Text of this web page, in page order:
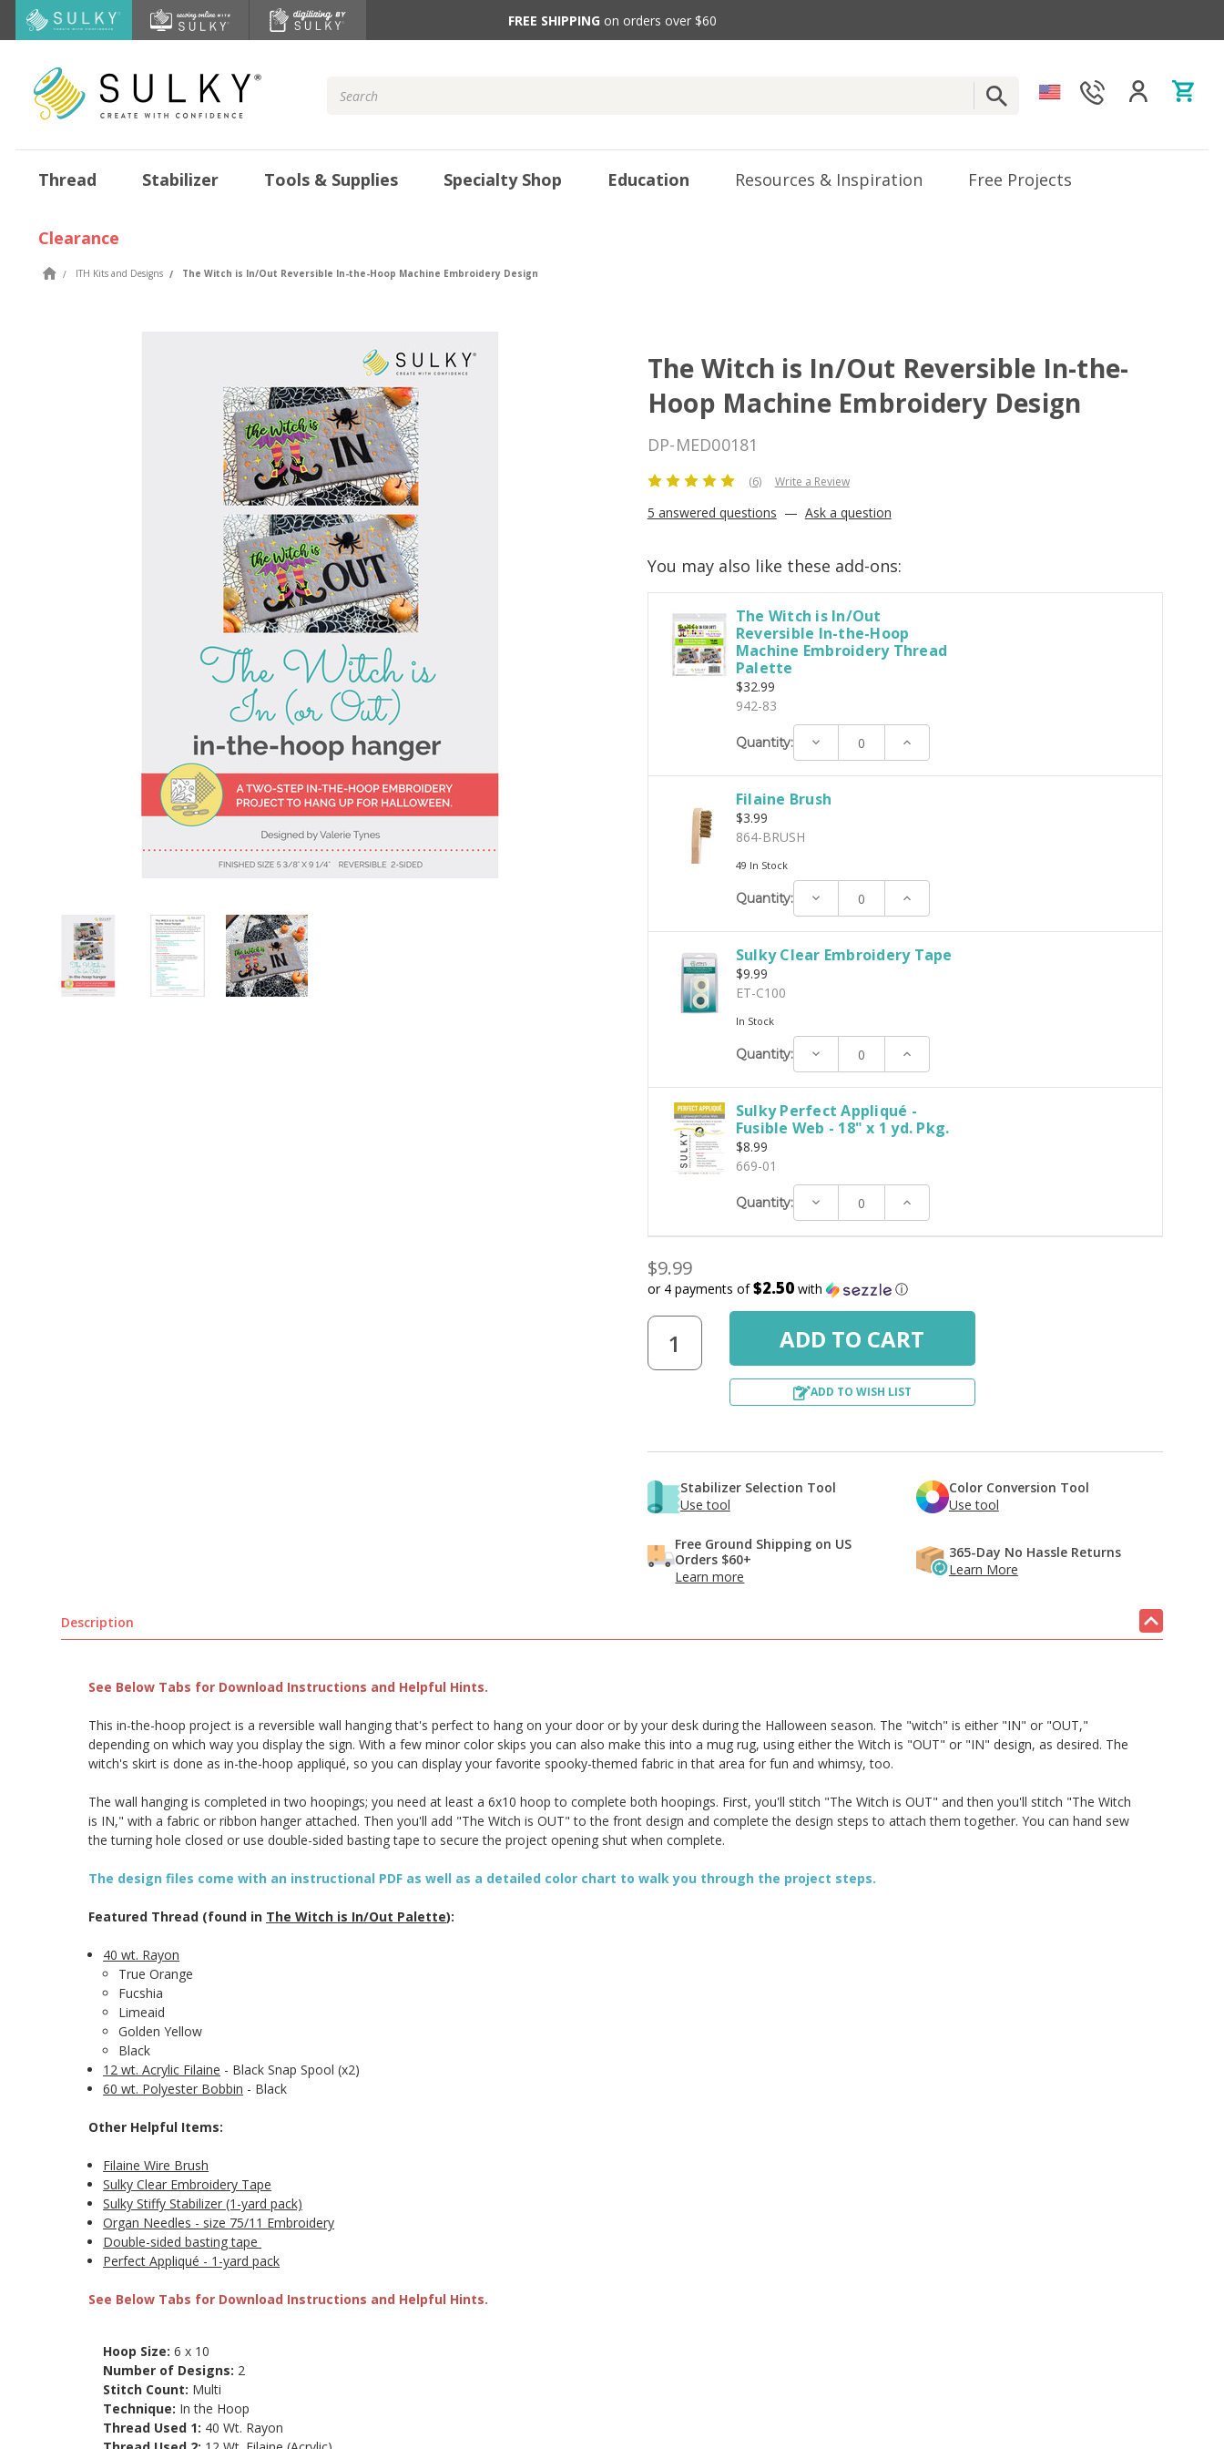
FREE SHIPPING on orders over $60
Keyword:
Thread Stabilizer Tools & Supplies Specialty Shop Education Resources & Inspiration Free Projects
Clearance
ITH Kits and Designs The Witch is In/Out Reversible In-the-Hoop Machine Embroidery Design
The Witch is In/Out Reversible In-the-
Hoop Machine Embroidery Design
DP-MED00181
(6) Write a Review
5 answered questions — Ask a question
You may also like these add-ons:
The Witch is In/Out
Reversible In-the-Hoop
Machine Embroidery Thread
Palette
$32.99
942-83
Quantity: Decrease
Quantity:
Increase
Quantity:
Filaine Brush
$3.99
864-BRUSH
49 In Stock
Quantity: Decrease
Quantity:
Increase
Quantity:
Sulky Clear Embroidery Tape
$9.99
ET-C100
In Stock
Quantity: Decrease
Quantity:
Increase
Quantity:
Sulky Perfect Appliqué -
Fusible Web - 18" x 1 yd. Pkg.
$8.99
669-01
Quantity: Decrease
Quantity:
Increase
Quantity:
$9.99
or 4 payments of$2.50with ⓘ
ADD TO WISH LIST
Stabilizer Selection Tool
Use tool
Color Conversion Tool
Use tool
Free Ground Shipping on US
Orders $60+
Learn more
365-Day No Hassle Returns
Learn More
Description
See Below Tabs for Download Instructions and Helpful Hints.
This in-the-hoop project is a reversible wall hanging that's perfect to hang on your door or by your desk during the Halloween season. The "witch" is either "IN" or "OUT,"
depending on which way you display the sign. With a few minor color skips you can also make this into a mug rug, using either the Witch is "OUT" or "IN" design, as desired. The
witch's skirt is done as in-the-hoop appliqué, so you can display your favorite spooky-themed fabric in that area for fun and whimsy, too.
The wall hanging is completed in two hoopings; you need at least a 6x10 hoop to complete both hoopings. First, you'll stitch "The Witch is OUT" and then you'll stitch "The Witch
is IN," with a fabric or ribbon hanger attached. Then you'll add "The Witch is OUT" to the front design and complete the design steps to attach them together. You can hand sew
the turning hole closed or use double-sided basting tape to secure the project opening shut when complete.
The design files come with an instructional PDF as well as a detailed color chart to walk you through the project steps.
Featured Thread (found in The Witch is In/Out Palette):
40 wt. Rayon
True Orange
Fucshia
Limeaid
Golden Yellow
Black
12 wt. Acrylic Filaine - Black Snap Spool (x2)
60 wt. Polyester Bobbin - Black
Other Helpful Items:
Filaine Wire Brush
Sulky Clear Embroidery Tape
Sulky Stiffy Stabilizer (1-yard pack)
Organ Needles - size 75/11 Embroidery
Double-sided basting tape
Perfect Appliqué - 1-yard pack
See Below Tabs for Download Instructions and Helpful Hints.
Hoop Size:6 x 10
Number of Designs: 2
Stitch Count: Multi
Technique: In the Hoop
Thread Used 1: 40 Wt. Rayon